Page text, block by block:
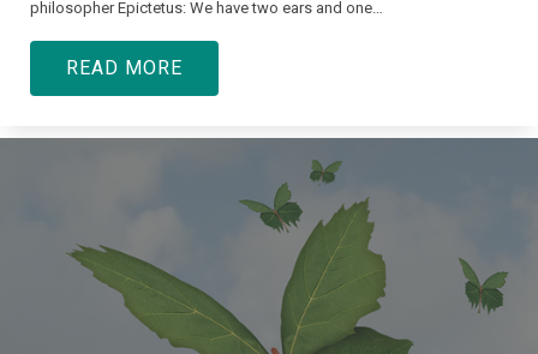
philosopher Epictetus: We have two ears and one…
READ MORE